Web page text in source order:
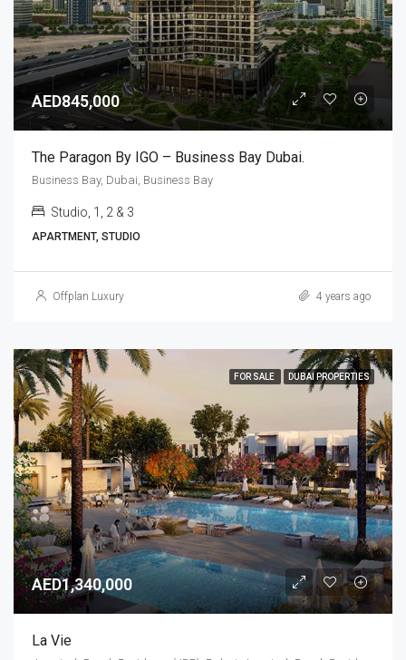
AED845,000
The Paragon By IGO – Business Bay Dubai.
Business Bay, Dubai, Business Bay
Studio, 1, 2 & 3
APARTMENT, STUDIO
Offplan Luxury 4 years ago
FOR SALE DUBAI PROPERTIES
AED1,340,000
La Vie